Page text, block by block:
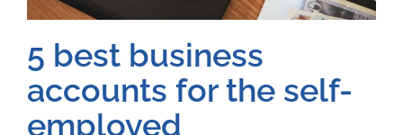
5 best business
accounts for the self-
employed